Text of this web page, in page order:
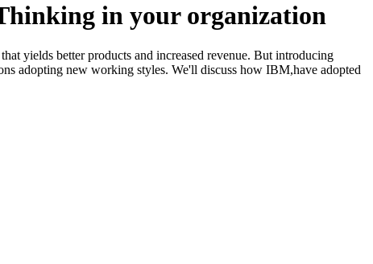
in your organization
yields better products and increased revenue. But introducing
adopting new working styles. We'll discuss how IBM,have adopted